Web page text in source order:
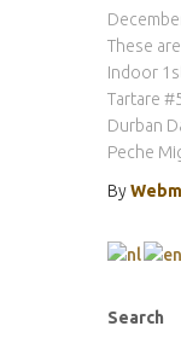
These
Indoor
Tartare
Durban
Peche
By
Search